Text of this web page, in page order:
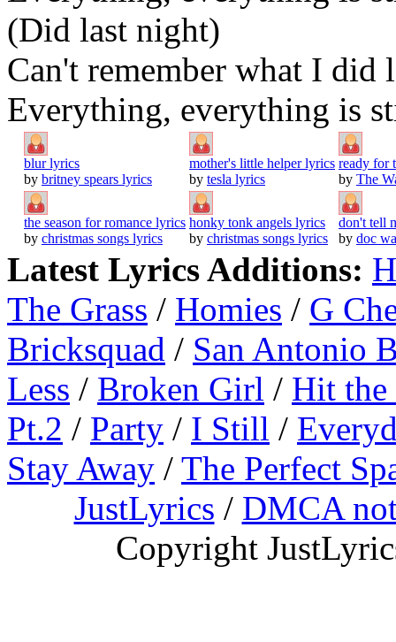
(Did last night)
Can't remember what I did
Everything, everything is
blur lyrics
by britney spears lyrics
mother's little helper lyrics
by tesla lyrics
ready for
by The
the season for romance lyrics
by christmas songs lyrics
honky tonk angels lyrics
by christmas songs lyrics
don't tell
by doc
Latest Lyrics Additions:
The Grass / Homies / G
Bricksquad / San Antonio
Less / Broken Girl / Hit
Pt.2 / Party / I Still /
Stay Away / The Perfect
JustLyrics / DMCA
Copyright